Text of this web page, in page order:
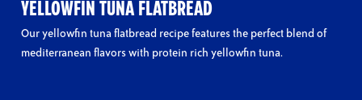
YELLOWFIN TUNA FLATBREAD
Our yellowfin tuna flatbread recipe features the perfect blend of
mediterranean flavors with protein rich yellowfin tuna.